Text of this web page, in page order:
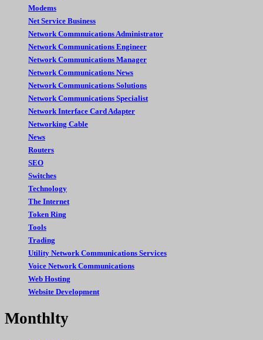
Modems
Net Service Business
Network Commnuications Administrator
Network Communications Engineer
Network Communications Manager
Network Communications News
Network Communications Solutions
Network Communications Specialist
Network Interface Card Adapter
Networking Cable
News
Routers
SEO
Switches
Technology
The Internet
Token Ring
Tools
Trading
Utility Network Communications Services
Voice Network Communications
Web Hosting
Website Development
Monthlty